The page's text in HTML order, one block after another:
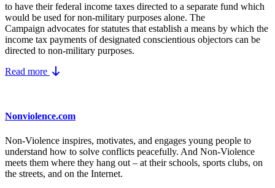
to have their federal income taxes directed to a separate fund which
would be used for non-military purposes alone. The
Campaign advocates for statutes that establish a means by which the
income tax payments of designated conscientious objectors can be
directed to non-military purposes.
Read more
Nonviolence.com
Non-Violence inspires, motivates, and engages young people to
understand how to solve conflicts peacefully. And Non-Violence
meets them where they hang out – at their schools, sports clubs, on
the streets, and on the Internet.